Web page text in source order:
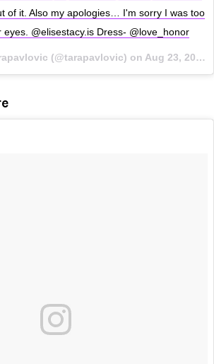
of it. Also my apologies… I'm sorry I was too
eyes. @elisestacy.is Dress- @love_honor
(@tarapavlovic) on Aug 23, 2017 at 2:04pm PDT